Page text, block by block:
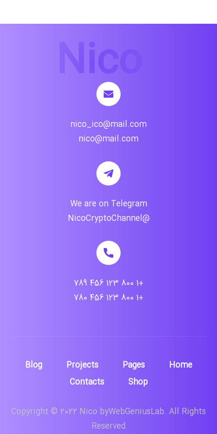
nico_ico@mail.com
nico@mail.com
We are on Telegram
@NicoCryptoChannel
+1 800 123 456 789
+1 800 123 456 780
Home
Pages
Projects
Blog
Shop
Contacts
Copyright © 2022 Nico byWebGeniusLab. All Rights
Reserved